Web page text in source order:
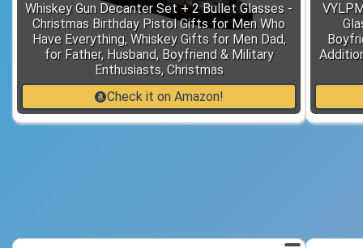
Whiskey Gun Decanter Set + 2 Bullet Glasses -
Christmas Birthday Pistol Gifts for Men Who
Have Everything, Whiskey Gifts for Men Dad,
for Father, Husband, Boyfriend & Military
Enthusiasts, Christmas
Check it on Amazon!